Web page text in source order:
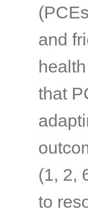
and
that
(1, 2,
to